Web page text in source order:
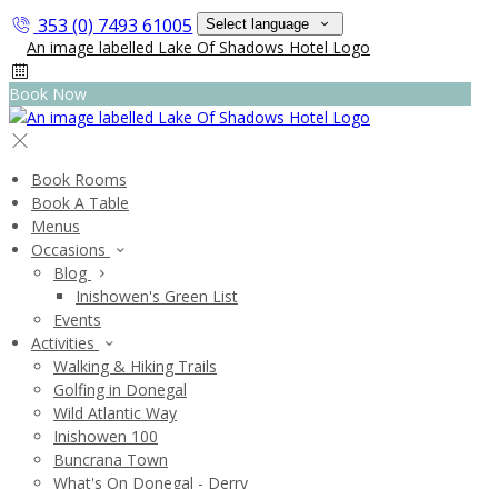
353 (0) 7493 61005 Select language
Book Now
Book Rooms
Book A Table
Menus
Occasions
Blog
Inishowen's Green List
Events
Activities
Walking & Hiking Trails
Golfing in Donegal
Wild Atlantic Way
Inishowen 100
Buncrana Town
What's On Donegal - Derry